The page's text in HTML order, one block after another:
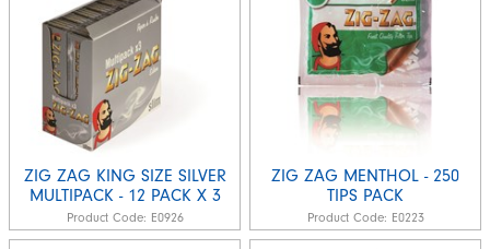
ZIG ZAG KING SIZE SILVER
MULTIPACK - 12 PACK X 3
Product Code: E0926
ZIG ZAG MENTHOL - 250
TIPS PACK
Product Code: E0223